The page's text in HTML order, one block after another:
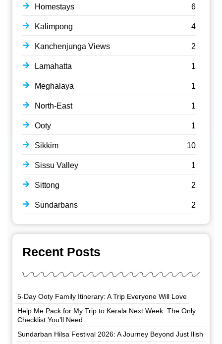
Homestays 6
Kalimpong 4
Kanchenjunga Views 2
Lamahatta 1
Meghalaya 1
North-East 1
Ooty 1
Sikkim 10
Sissu Valley 1
Sittong 2
Sundarbans 2
Recent Posts
5-Day Ooty Family Itinerary: A Trip Everyone Will Love
Help Me Pack for My Trip to Kerala Next Week: The Only
Checklist You’ll Need
Sundarban Hilsa Festival 2026: A Journey Beyond Just Ilish